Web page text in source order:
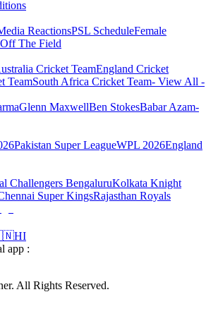
ReactionsPSL ScheduleFemale
Off The Field
Cricket TeamEngland Cricket
TeamSouth Africa Cricket Team- View All -
Glenn MaxwellBen StokesBabar Azam-
Pakistan Super LeagueWPL 2026England
Challengers BengaluruKolkata Knight
Super KingsRajasthan Royals
HI
app :
. All Rights Reserved.